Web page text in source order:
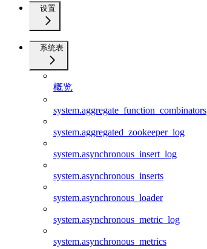
设置
系统表
概览
system.aggregate_function_combinators
system.aggregated_zookeeper_log
system.asynchronous_insert_log
system.asynchronous_inserts
system.asynchronous_loader
system.asynchronous_metric_log
system.asynchronous_metrics